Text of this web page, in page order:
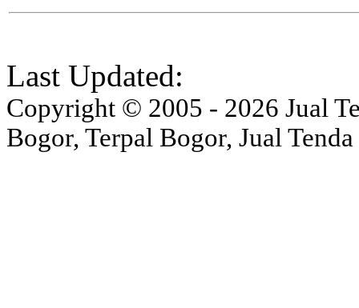
Last Updated:
Copyright © 2005 - 2026 Jual
Bogor, Terpal Bogor, Jual